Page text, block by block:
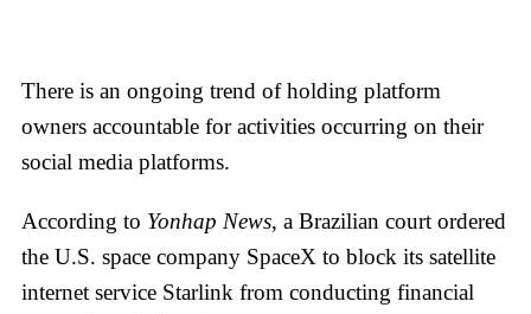
There is an ongoing trend of holding platform
owners accountable for activities occurring on their
social media platforms.
According to Yonhap News, a Brazilian court ordered
the U.S. space company SpaceX to block its satellite
internet service Starlink from conducting financial